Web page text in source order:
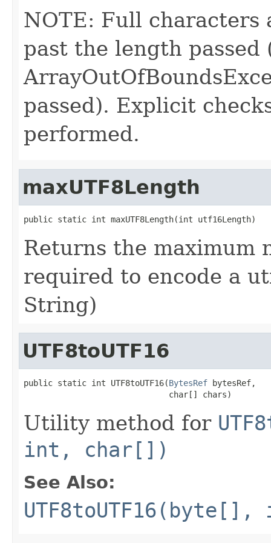
NOTE: Full characters
past the length
passed). Explicit
performed.
maxUTF8Length
public static int maxUTF8Length(int utf16Length)
Returns the maximum
required to encode a
String)
UTF8toUTF16
public static int UTF8toUTF16(BytesRef bytesRef,
                              char[] chars)
Utility method for
int, char[])
See Also: